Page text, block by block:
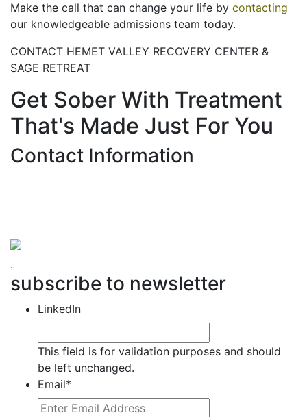
Make the call that can change your life by contacting
our knowledgeable admissions team today.
CONTACT HEMET VALLEY RECOVERY CENTER &
SAGE RETREAT
Get Sober With Treatment
That's Made Just For You
Contact Information
.
subscribe to newsletter
LinkedIn
This field is for validation purposes and should
be left unchanged.
Email*